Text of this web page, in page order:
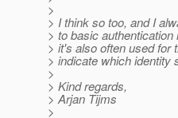
>
> I think so too, and I
> to basic
> it's also often used for
> indicate which identity
>
> Kind regards,
> Arjan Tijms
>